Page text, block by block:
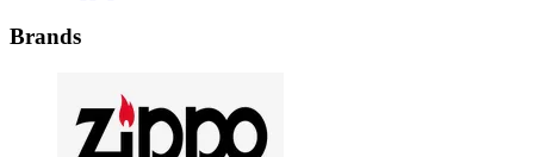
Brands